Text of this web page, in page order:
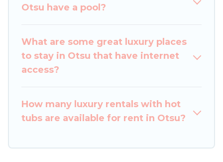
Otsu have a pool?
What are some great luxury places
to stay in Otsu that have internet
access?
How many luxury rentals with hot
tubs are available for rent in Otsu?